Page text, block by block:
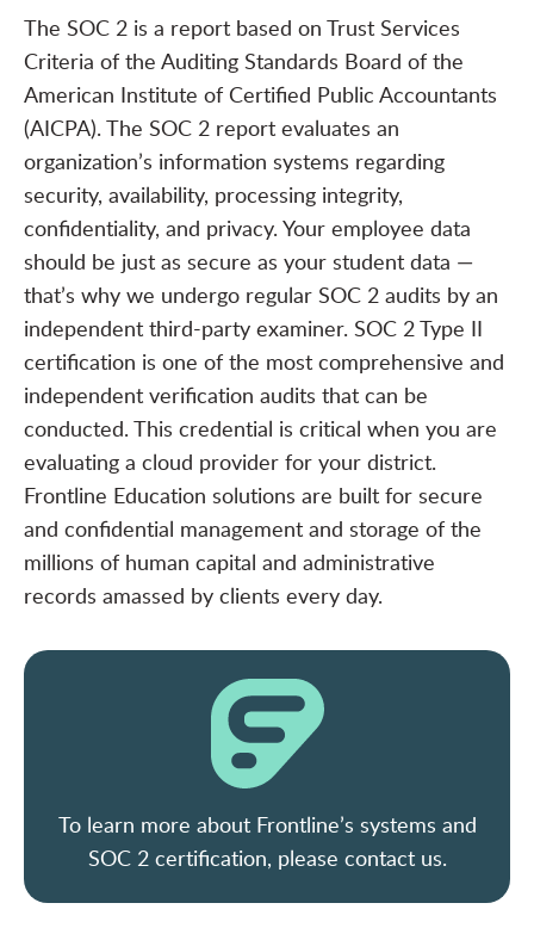
The SOC 2 is a report based on Trust Services
Criteria of the Auditing Standards Board of the
American Institute of Certified Public Accountants
(AICPA). The SOC 2 report evaluates an
organization’s information systems regarding
security, availability, processing integrity,
confidentiality, and privacy. Your employee data
should be just as secure as your student data —
that’s why we undergo regular SOC 2 audits by an
independent third-party examiner. SOC 2 Type II
certification is one of the most comprehensive and
independent verification audits that can be
conducted. This credential is critical when you are
evaluating a cloud provider for your district.
Frontline Education solutions are built for secure
and confidential management and storage of the
millions of human capital and administrative
records amassed by clients every day.
To learn more about Frontline’s systems and
SOC 2 certification, please contact us.